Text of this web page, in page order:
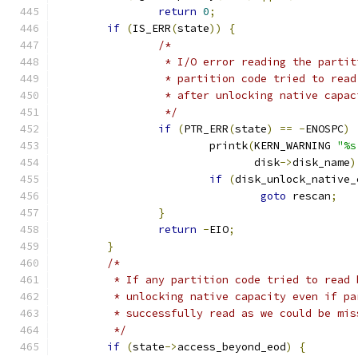
return 0;
if (IS_ERR(state))
{
/*
* I/O error reading the
* partition code tried to
* after unlocking native
		 */
if (PTR_ERR(state) == -ENOSPC)
			printk
(KERN_WARNING
			       disk
->disk_name
if (
goto rescan;
}
return -EIO;
}
/*
* If any partition code tried to read
* unlocking native capacity even if
* successfully read as we could be
	 */
if (state->access_beyond_eod)
{